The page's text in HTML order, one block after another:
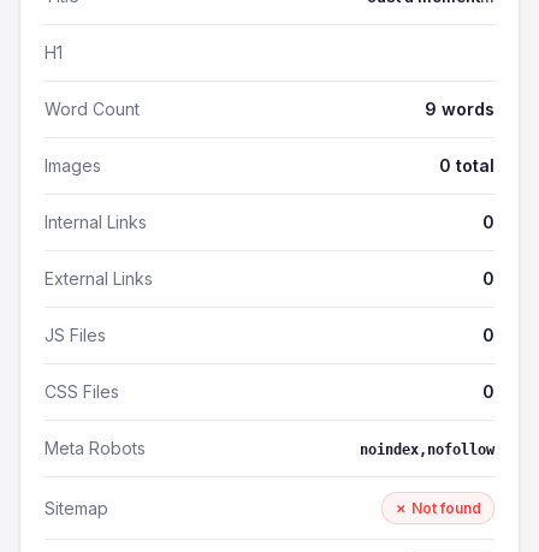
H1
Word Count 9 words
Images 0 total
Internal Links 0
External Links 0
JS Files 0
CSS Files 0
Meta Robots noindex,nofollow
Sitemap ✗ Not found